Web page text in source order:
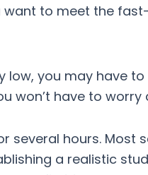
to meet the
you may have
won’t have to
several hours. Most
a realistic